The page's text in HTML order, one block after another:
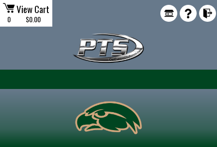
0
View Cart
$0.00